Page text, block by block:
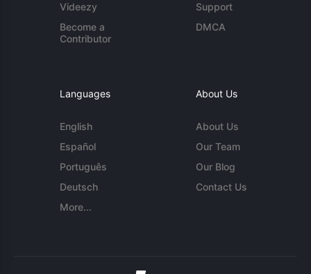
Videezy
Become a
Contributor
Support
DMCA
Languages
English
Español
Português
Deutsch
More...
About Us
About Us
Our Team
Our Blog
Contact Us